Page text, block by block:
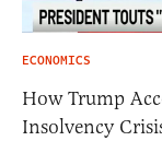
ECONOMICS
How Trump
Insolvency